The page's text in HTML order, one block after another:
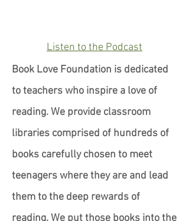
Listen to the Podcast
Book Love Foundation is dedicated
to teachers who inspire a love of
reading. We provide classroom
libraries comprised of hundreds of
books carefully chosen to meet
teenagers where they are and lead
them to the deep rewards of
reading. We put those books into the